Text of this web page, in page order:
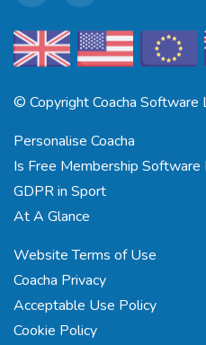
© Copyright Coacha
Personalise Coacha
Is Free Membership Software
GDPR in Sport
At A Glance
Website Terms of Use
Coacha Privacy
Acceptable Use Policy
Cookie Policy